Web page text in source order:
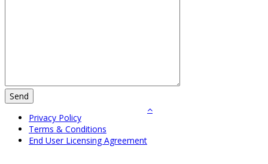
Privacy Policy
Terms & Conditions
End User Licensing Agreement